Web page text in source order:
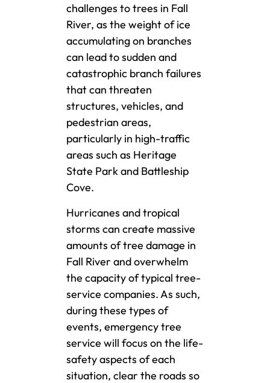
challenges to trees in Fall
River, as the weight of ice
accumulating on branches
can lead to sudden and
catastrophic branch failures
that can threaten
structures, vehicles, and
pedestrian areas,
particularly in high-traffic
areas such as Heritage
State Park and Battleship
Cove.
Hurricanes and tropical
storms can create massive
amounts of tree damage in
Fall River and overwhelm
the capacity of typical tree-
service companies. As such,
during these types of
events, emergency tree
service will focus on the life-
safety aspects of each
situation, clear the roads so